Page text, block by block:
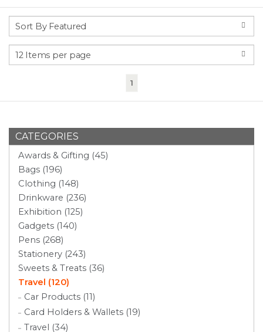
1(current)
CATEGORIES
Awards & Gifting (45)
Bags (196)
Clothing (148)
Drinkware (236)
Exhibition (125)
Gadgets (140)
Pens (268)
Stationery (243)
Sweets & Treats (36)
Travel (120)
Car Products (11)
Card Holders & Wallets (19)
Travel (34)